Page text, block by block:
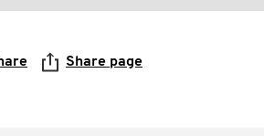
Share page